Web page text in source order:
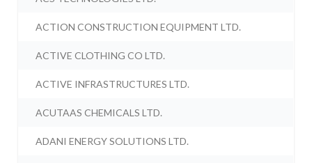
ACTION CONSTRUCTION EQUIPMENT LTD.
ACTIVE CLOTHING CO LTD.
ACTIVE INFRASTRUCTURES LTD.
ACUTAAS CHEMICALS LTD.
ADANI ENERGY SOLUTIONS LTD.